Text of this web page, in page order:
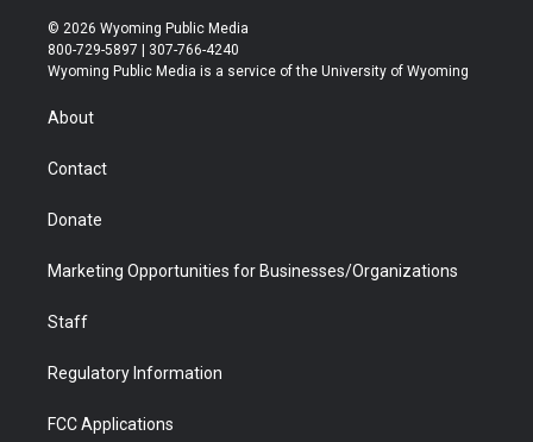
i
t
t
r
s
t
a
u
t
u
b
b
e
© 2026 Wyoming Public Media
800-729-5897 | 307-766-4240
Wyoming Public Media is a service of the University of Wyoming
About
Contact
Donate
Marketing Opportunities for Businesses/Organizations
Staff
Regulatory Information
FCC Applications